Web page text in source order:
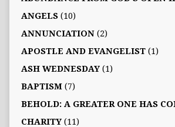
ANGELS(10)
ANNUNCIATION(2)
APOSTLE AND EVANGELIST(1)
ASH WEDNESDAY(1)
BAPTISM(7)
BEHOLD: A GREATER ONE HAS
CHARITY(11)